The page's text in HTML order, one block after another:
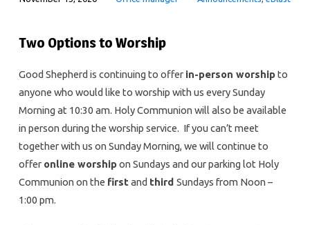
Two Options to Worship
Good Shepherd is continuing to offer in-person worshipto
anyone who would like to worship with us every Sunday
Morning at 10:30 am. Holy Communion will also be available
in person during the worship service. If you can’t meet
together with us on Sunday Morning, we will continue to
offer online worshipon Sundays and our parking lot Holy
Communion on the first and third Sundays from Noon –
1:00 pm.